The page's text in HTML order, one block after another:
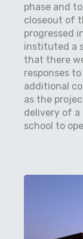
phase and
closeout of
progressed
instituted a
that there
responses
additional
as the
delivery of
school to